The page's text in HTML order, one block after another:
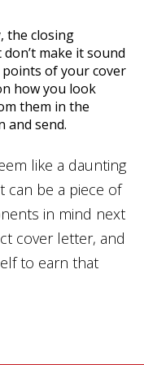
the closing
make it sound
of your cover
how you look
them in the
and send.
like a daunting
can be a piece of
in mind next
cover letter, and
to earn that